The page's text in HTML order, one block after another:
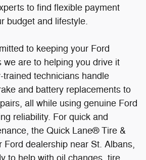
all while using genuine Ford
reliability. For quick and
dealership near St. Albans,
to help with oil changes, tire
and other preventative
needed.From your
and long-term vehicle
near St. Albans, VT, delivers
step of the way so you can focus
ahead.